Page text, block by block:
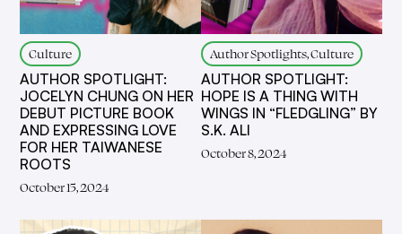
Culture
AUTHOR SPOTLIGHT:
JOCELYN CHUNG ON HER
DEBUT PICTURE BOOK
AND EXPRESSING LOVE
FOR HER TAIWANESE
ROOTS
October 15, 2024
Author Spotlights, Culture
AUTHOR SPOTLIGHT:
HOPE IS A THING WITH
WINGS IN “FLEDGLING” BY
S.K. ALI
October 8, 2024